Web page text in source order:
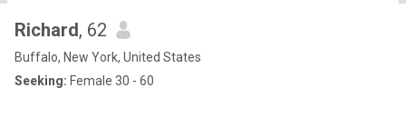
Richard, 62
Buffalo, New York, United States
Seeking: Female 30 - 60